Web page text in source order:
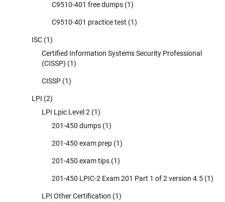
C9510-401 free dumps (1)
C9510-401 practice test (1)
ISC (1)
Certified Information Systems Security Professional
(CISSP) (1)
CISSP (1)
LPI (2)
LPI Lpic Level 2 (1)
201-450 dumps (1)
201-450 exam prep (1)
201-450 exam tips (1)
201-450 LPIC-2 Exam 201 Part 1 of 2 version 4.5 (1)
LPI Other Certification (1)